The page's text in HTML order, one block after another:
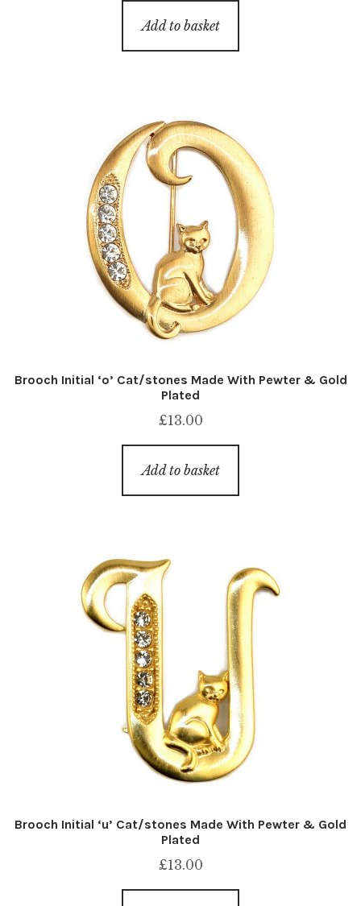
Add to basket
Brooch Initial ‘o’ Cat/stones Made With Pewter & Gold
Plated
£13.00
Add to basket
Brooch Initial ‘u’ Cat/stones Made With Pewter & Gold
Plated
£13.00